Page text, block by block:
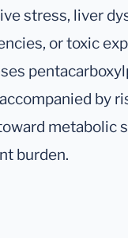
stress, liver
or toxic
by
metabolic
burden.